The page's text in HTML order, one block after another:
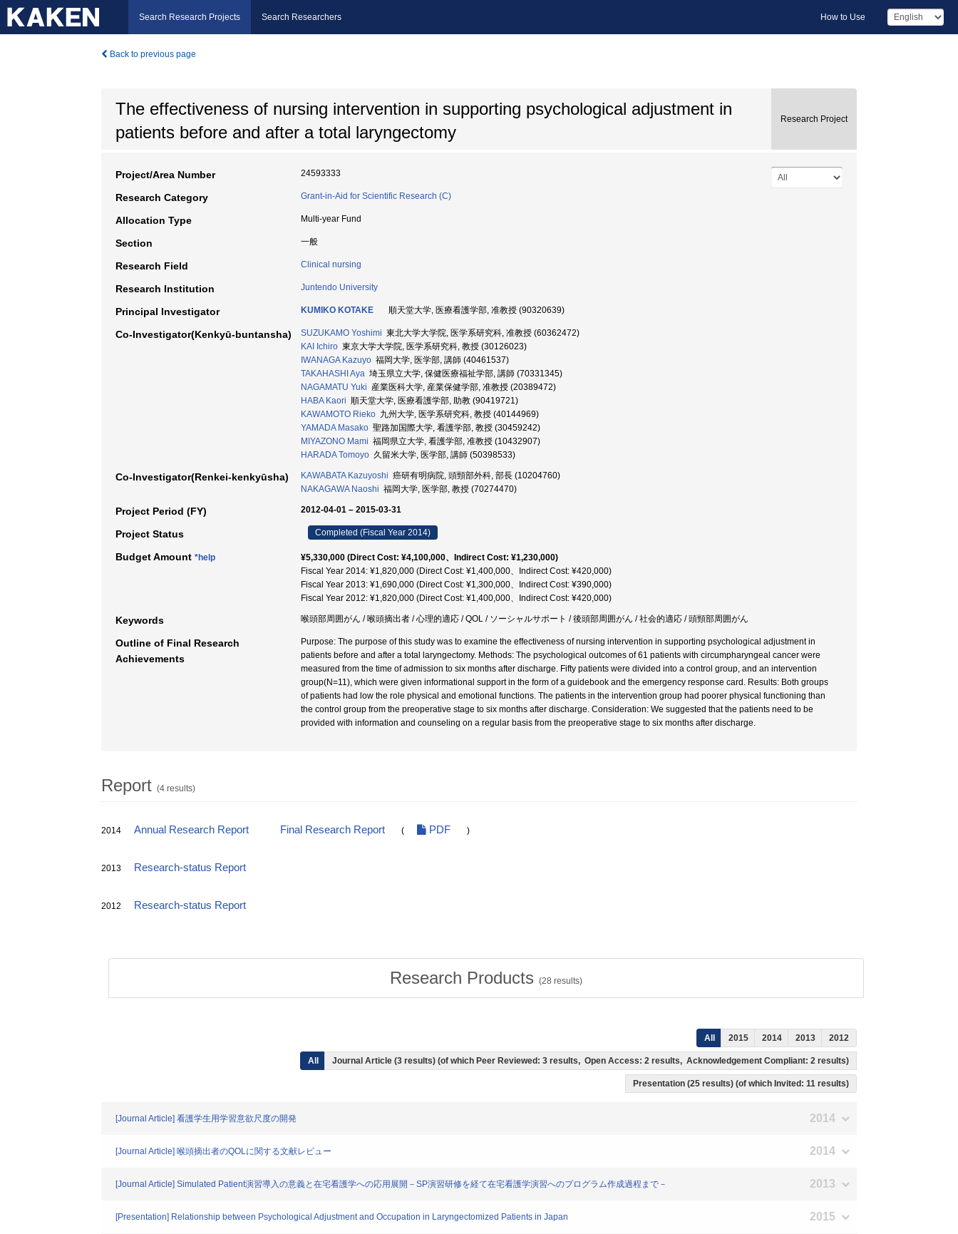
Search Research Projects Search Researchers How to Use
Back to previous page
The effectiveness of nursing intervention in supporting psychological adjustment in
patients before and after a total laryngectomy
Research Project
Project/Area Number 24593333
Research Category Grant-in-Aid for Scientific Research (C)
Allocation Type Multi-year Fund
Section 一般
Research Field Clinical nursing
Research Institution Juntendo University
Principal Investigator KUMIKO KOTAKE 順天堂大学, 医療看護学部, 准教授 (90320639)
Co-Investigator(Kenkyū-buntansha) SUZUKAMO Yoshimi 東北大学大学院, 医学系研究科, 准教授 (60362472)
KAI Ichiro 東京大学大学院, 医学系研究科, 教授 (30126023)
IWANAGA Kazuyo 福岡大学, 医学部, 講師 (40461537)
TAKAHASHI Aya 埼玉県立大学, 保健医療福祉学部, 講師 (70331345)
NAGAMATU Yuki 産業医科大学, 産業保健学部, 准教授 (20389472)
HABA Kaori 順天堂大学, 医療看護学部, 助教 (90419721)
KAWAMOTO Rieko 九州大学, 医学系研究科, 教授 (40144969)
YAMADA Masako 聖路加国際大学, 看護学部, 教授 (30459242)
MIYAZONO Mami 福岡県立大学, 看護学部, 准教授 (10432907)
HARADA Tomoyo 久留米大学, 医学部, 講師 (50398533)
Co-Investigator(Renkei-kenkyūsha) KAWABATA Kazuyoshi 癌研有明病院, 頭頸部外科, 部長 (10204760)
NAKAGAWA Naoshi 福岡大学, 医学部, 教授 (70274470)
Project Period (FY) 2012-04-01 – 2015-03-31
Project Status Completed (Fiscal Year 2014)
Budget Amount *help
¥5,330,000 (Direct Cost: ¥4,100,000、Indirect Cost: ¥1,230,000)
Fiscal Year 2014: ¥1,820,000 (Direct Cost: ¥1,400,000、Indirect Cost: ¥420,000)
Fiscal Year 2013: ¥1,690,000 (Direct Cost: ¥1,300,000、Indirect Cost: ¥390,000)
Fiscal Year 2012: ¥1,820,000 (Direct Cost: ¥1,400,000、Indirect Cost: ¥420,000)
Keywords 喉頭部周囲がん / 喉頭摘出者 / 心理的適応 / QOL / ソーシャルサポート / 後頭部周囲がん / 社会的適応 / 頭頸部周囲がん
Outline of Final Research
Achievements
Purpose: The purpose of this study was to examine the effectiveness of nursing intervention in supporting psychological adjustment in
patients before and after a total laryngectomy. Methods: The psychological outcomes of 61 patients with circumpharyngeal cancer were
measured from the time of admission to six months after discharge. Fifty patients were divided into a control group, and an intervention
group(N=11), which were given informational support in the form of a guidebook and the emergency response card. Results: Both groups
of patients had low the role physical and emotional functions. The patients in the intervention group had poorer physical functioning than
the control group from the preoperative stage to six months after discharge. Consideration: We suggested that the patients need to be
provided with information and counseling on a regular basis from the preoperative stage to six months after discharge.
Report (4 results)
2014 Annual Research Report Final Research Report ( PDF )
2013 Research-status Report
2012 Research-status Report
Research Products (28 results)
All 2015 2014 2013 2012
All Journal Article (3 results) (of which Peer Reviewed: 3 results, Open Access: 2 results, Acknowledgement Compliant: 2 results)
Presentation (25 results) (of which Invited: 11 results)
[Journal Article] 看護学生用学習意欲尺度の開発 2014
[Journal Article] 喉頭摘出者のQOLに関する文献レビュー 2014
[Journal Article] Simulated Patient演習導入の意義と在宅看護学への応用展開－SP演習研修を経て在宅看護学演習へのプログラム作成過程まで－ 2013
[Presentation] Relationship between Psychological Adjustment and Occupation in Laryngectomized Patients in Japan 2015